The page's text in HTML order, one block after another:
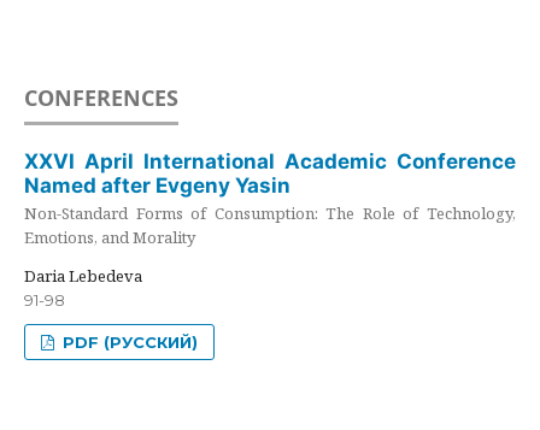
CONFERENCES
XXVI April International Academic Conference
Named after Evgeny Yasin
Non-Standard Forms of Consumption: The Role of Technology,
Emotions, and Morality
Daria Lebedeva
91-98
PDF (РУССКИЙ)